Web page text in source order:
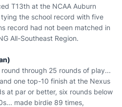
T13th at the NCAA Auburn
the school record with five
record had not been matched in
All-Southeast Region.
through 25 rounds of play...
one top-10 finish at the Nexus
at par or better, six rounds below
made birdie 89 times,